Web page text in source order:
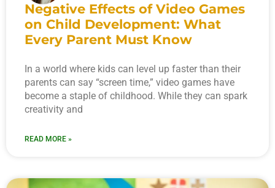
Negative Effects of Video Games
on Child Development: What
Every Parent Must Know
In a world where kids can level up faster than their
parents can say “screen time,” video games have
become a staple of childhood. While they can spark
creativity and
READ MORE »